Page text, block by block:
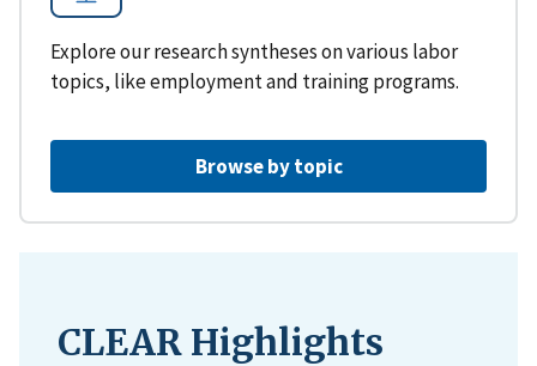
Explore our research syntheses on various labor
topics, like employment and training programs.
Browse by topic
CLEAR Highlights